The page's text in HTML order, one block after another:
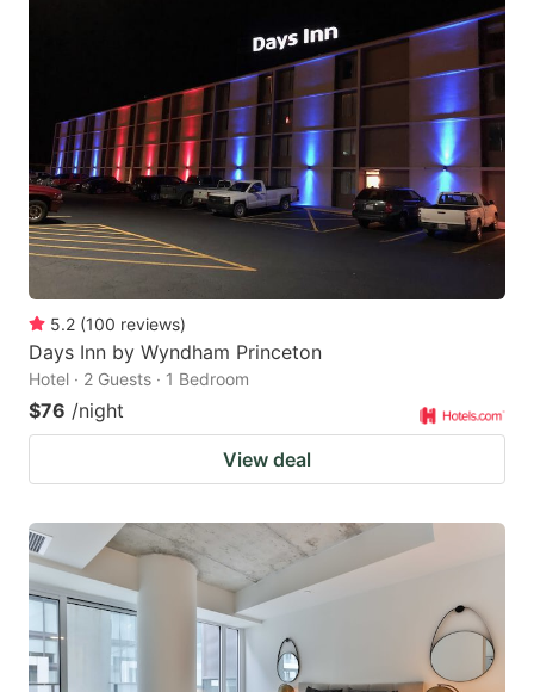
5.2 (100 reviews)
Days Inn by Wyndham Princeton
Hotel · 2 Guests · 1 Bedroom
$76 /night
View deal